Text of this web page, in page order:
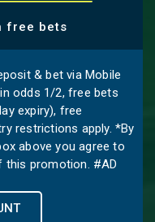
free bets
& bet via Mobile
odds 1/2, free bets
expiry), free
restrictions apply. *By
above you agree to
promotion. #AD